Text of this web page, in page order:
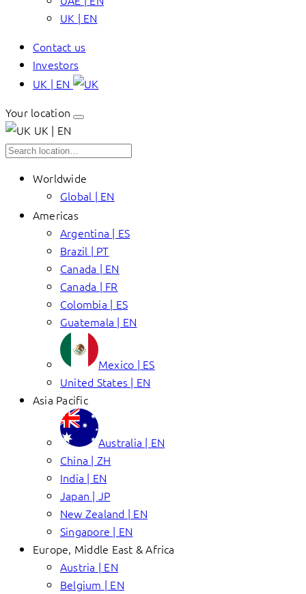
UK | EN
Contact us
Investors
UK | EN
Your location
UK | EN
Worldwide
Global | EN
Americas
Argentina | ES
Brazil | PT
Canada | EN
Canada | FR
Colombia | ES
Guatemala | EN
Mexico | ES
United States | EN
Asia Pacific
Australia | EN
China | ZH
India | EN
Japan | JP
New Zealand | EN
Singapore | EN
Europe, Middle East & Africa
Austria | EN
Belgium | EN